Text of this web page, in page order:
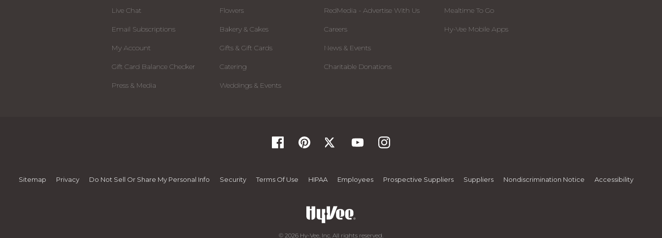
Live Chat
Email Subscriptions
My Account
Gift Card Balance Checker
Press & Media
Flowers
Bakery & Cakes
Gifts & Gift Cards
Catering
Weddings & Events
RedMedia - Advertise With Us
Careers
News & Events
Charitable Donations
Mealtime To Go
Hy-Vee Mobile Apps
Sitemap Privacy Do Not Sell Or Share My Personal Info Security Terms Of Use HIPAA Employees Prospective Suppliers Suppliers Nondiscrimination Notice Accessibility
© 2026 Hy-Vee, Inc. All rights reserved.